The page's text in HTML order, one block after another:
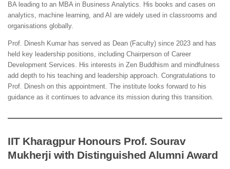
BA leading to an MBA in Business Analytics. His books and cases on
analytics, machine learning, and AI are widely used in classrooms and
organisations globally.
Prof. Dinesh Kumar has served as Dean (Faculty) since 2023 and has
held key leadership positions, including Chairperson of Career
Development Services. His interests in Zen Buddhism and mindfulness
add depth to his teaching and leadership approach. Congratulations to
Prof. Dinesh on this appointment. The institute looks forward to his
guidance as it continues to advance its mission during this transition.
IIT Kharagpur Honours Prof. Sourav
Mukherji with Distinguished Alumni Award